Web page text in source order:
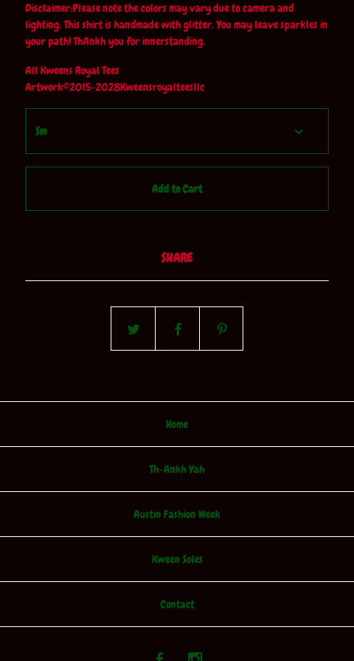
Disclaimer:Please note the colors may vary due to camera and
lighting. This shirt is handmade with glitter. You may leave sparkles in
your path! ThAnkh you for innerstanding.
All Kweens Royal Tees
Artwork©2015-2028Kweensroyalteesllc
Add to Cart
SHARE
Home
Th-Ankh Yah
Austin Fashion Week
Kween Soles
Contact